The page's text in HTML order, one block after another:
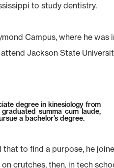
to study dentistry.
Campus, where he was
Jackson State
degree in kinesiology from
summa cum laude,
a bachelor’s degree.
to find a purpose, he
crutches, then, in tech